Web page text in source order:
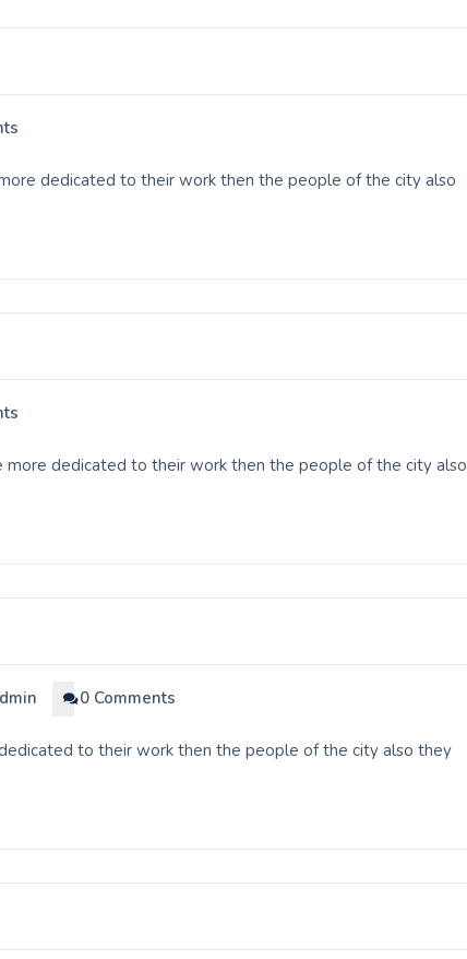
dedicated to their work then the people of the city also
more dedicated to their work then the people of the city also
0 Comments
to their work then the people of the city also they